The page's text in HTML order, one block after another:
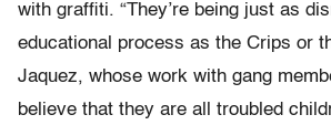
with graffiti. “They’re being just as
educational process as the Crips or
Jaquez, whose work with gang
believe that they are all troubled